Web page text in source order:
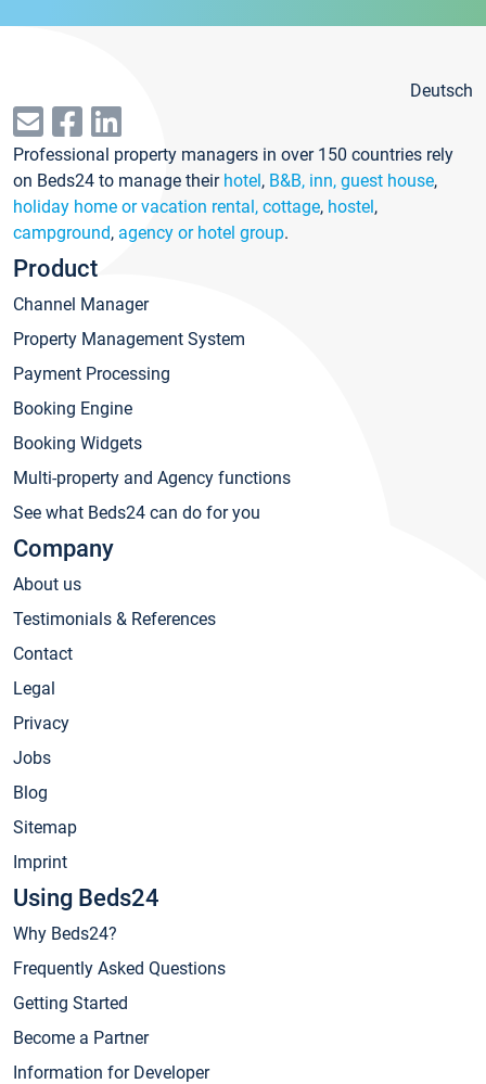
Deutsch
Professional property managers in over 150 countries rely
on Beds24 to manage their hotel, B&B, inn, guest house,
holiday home or vacation rental, cottage, hostel,
campground, agency or hotel group.
Product
Channel Manager
Property Management System
Payment Processing
Booking Engine
Booking Widgets
Multi-property and Agency functions
See what Beds24 can do for you
Company
About us
Testimonials & References
Contact
Legal
Privacy
Jobs
Blog
Sitemap
Imprint
Using Beds24
Why Beds24?
Frequently Asked Questions
Getting Started
Become a Partner
Information for Developer